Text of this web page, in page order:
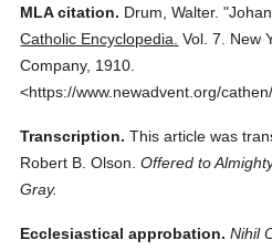
MLA citation. Drum, Walter.
Catholic Encyclopedia. Vol. 7.
New
Company, 1910.
<https://www.newadvent.org/
Transcription. This article was
Robert B. Olson. Offered to
Gray.
Ecclesiastical approbation. Nihil